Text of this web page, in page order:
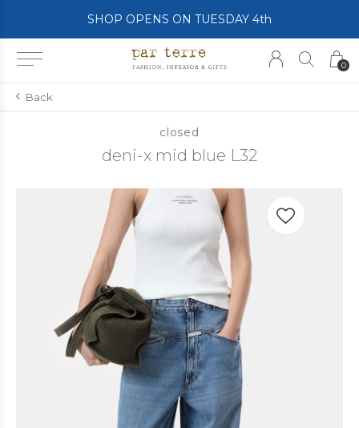
0
SHOP OPENS ON TUESDAY 4th
Back
closed
deni-x mid blue L32